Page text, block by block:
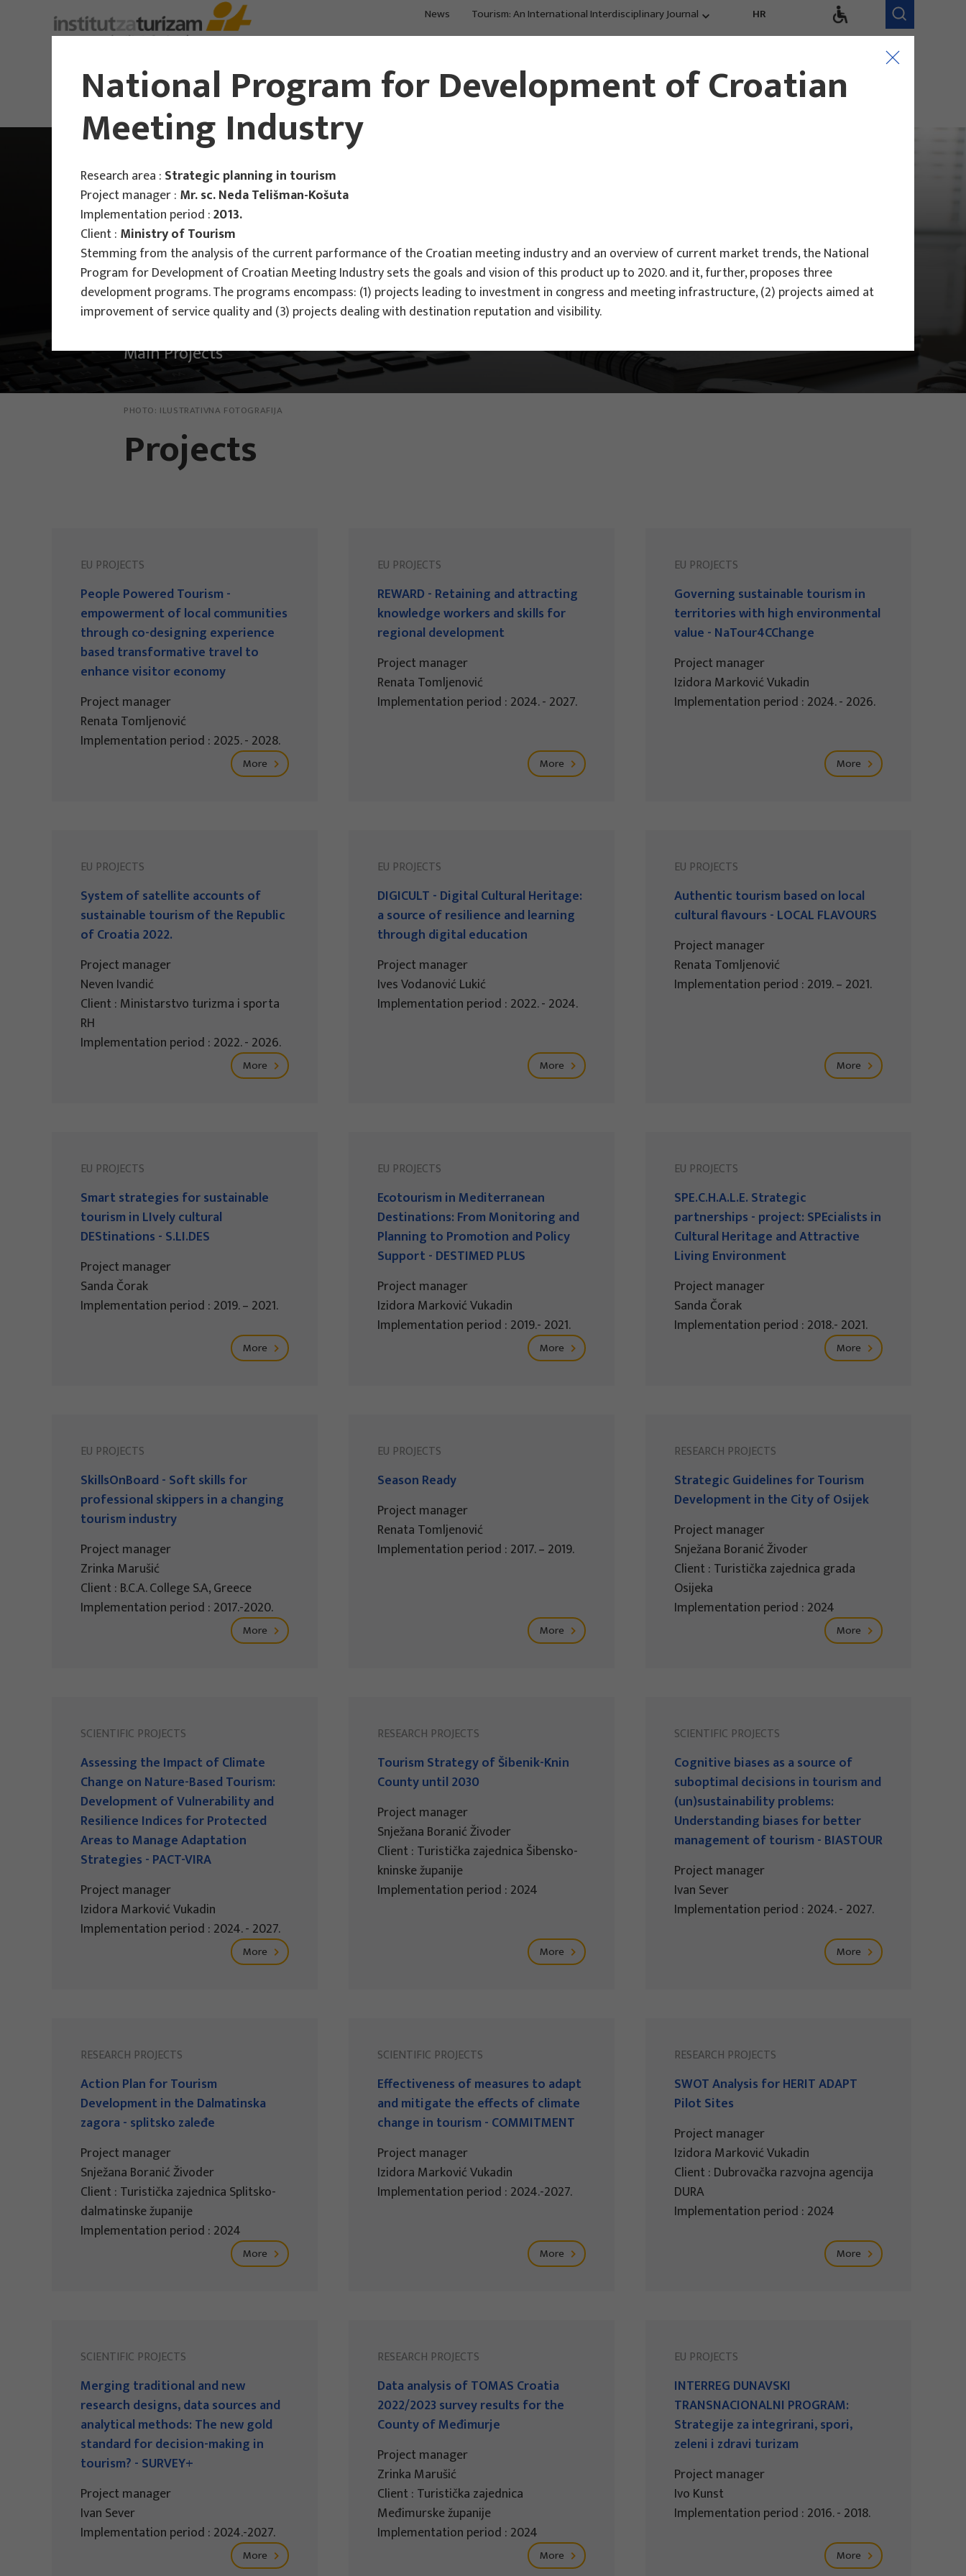
News Tourism: An International Interdisciplinary Journal HR
Competitiveness,
trends, evaluation
Research Team
Main Projects
PHOTO: ILUSTRATIVNA FOTOGRAFIJA
Projects
EU PROJECTS
People Powered Tourism -
empowerment of local communities
through co-designing experience
based transformative travel to
enhance visitor economy
Project manager
Renata Tomljenović
Implementation period : 2025. - 2028.
More
EU PROJECTS
REWARD - Retaining and attracting
knowledge workers and skills for
regional development
Project manager
Renata Tomljenović
Implementation period : 2024. - 2027.
More
EU PROJECTS
Governing sustainable tourism in
territories with high environmental
value - NaTour4CChange
Project manager
Izidora Marković Vukadin
Implementation period : 2024. - 2026.
More
EU PROJECTS
System of satellite accounts of
sustainable tourism of the Republic
of Croatia 2022.
Project manager
Neven Ivandić
Client : Ministarstvo turizma i sporta
RH
Implementation period : 2022. - 2026.
More
EU PROJECTS
DIGICULT - Digital Cultural Heritage:
a source of resilience and learning
through digital education
Project manager
Ives Vodanović Lukić
Implementation period : 2022. - 2024.
More
EU PROJECTS
Authentic tourism based on local
cultural flavours - LOCAL FLAVOURS
Project manager
Renata Tomljenović
Implementation period : 2019. – 2021.
More
EU PROJECTS
Smart strategies for sustainable
tourism in LIvely cultural
DEStinations - S.LI.DES
Project manager
Sanda Čorak
Implementation period : 2019. – 2021.
More
EU PROJECTS
Ecotourism in Mediterranean
Destinations: From Monitoring and
Planning to Promotion and Policy
Support - DESTIMED PLUS
Project manager
Izidora Marković Vukadin
Implementation period : 2019.- 2021.
More
EU PROJECTS
SPE.C.H.A.L.E. Strategic
partnerships - project: SPEcialists in
Cultural Heritage and Attractive
Living Environment
Project manager
Sanda Čorak
Implementation period : 2018.- 2021.
More
EU PROJECTS
SkillsOnBoard - Soft skills for
professional skippers in a changing
tourism industry
Project manager
Zrinka Marušić
Client : B.C.A. College S.A, Greece
Implementation period : 2017.-2020.
More
EU PROJECTS
Season Ready
Project manager
Renata Tomljenović
Implementation period : 2017. – 2019.
More
RESEARCH PROJECTS
Strategic Guidelines for Tourism
Development in the City of Osijek
Project manager
Snježana Boranić Živoder
Client : Turistička zajednica grada
Osijeka
Implementation period : 2024
More
SCIENTIFIC PROJECTS
Assessing the Impact of Climate
Change on Nature-Based Tourism:
Development of Vulnerability and
Resilience Indices for Protected
Areas to Manage Adaptation
Strategies - PACT-VIRA
Project manager
Izidora Marković Vukadin
Implementation period : 2024. - 2027.
More
RESEARCH PROJECTS
Tourism Strategy of Šibenik-Knin
County until 2030
Project manager
Snježana Boranić Živoder
Client : Turistička zajednica Šibensko-
kninske županije
Implementation period : 2024
More
SCIENTIFIC PROJECTS
Cognitive biases as a source of
suboptimal decisions in tourism and
(un)sustainability problems:
Understanding biases for better
management of tourism - BIASTOUR
Project manager
Ivan Sever
Implementation period : 2024. - 2027.
More
RESEARCH PROJECTS
Action Plan for Tourism
Development in the Dalmatinska
zagora - splitsko zaleđe
Project manager
Snježana Boranić Živoder
Client : Turistička zajednica Splitsko-
dalmatinske županije
Implementation period : 2024
More
SCIENTIFIC PROJECTS
Effectiveness of measures to adapt
and mitigate the effects of climate
change in tourism - COMMITMENT
Project manager
Izidora Marković Vukadin
Implementation period : 2024.-2027.
More
RESEARCH PROJECTS
SWOT Analysis for HERIT ADAPT
Pilot Sites
Project manager
Izidora Marković Vukadin
Client : Dubrovačka razvojna agencija
DURA
Implementation period : 2024
More
SCIENTIFIC PROJECTS
Merging traditional and new
research designs, data sources and
analytical methods: The new gold
standard for decision-making in
tourism? - SURVEY+
Project manager
Ivan Sever
Implementation period : 2024.-2027.
More
RESEARCH PROJECTS
Data analysis of TOMAS Croatia
2022/2023 survey results for the
County of Međimurje
Project manager
Zrinka Marušić
Client : Turistička zajednica
Međimurske županije
Implementation period : 2024
More
EU PROJECTS
INTERREG DUNAVSKI
TRANSNACIONALNI PROGRAM:
Strategije za integrirani, spori,
zeleni i zdravi turizam
Project manager
Ivo Kunst
Implementation period : 2016. - 2018.
More
National Program for Development of Croatian
Meeting Industry
Research area : Strategic planning in tourism
Project manager : Mr. sc. Neda Telišman-Košuta
Implementation period :2013.
Client : Ministry of Tourism
Stemming from the analysis of the current parformance of the Croatian meeting industry and an overview of current market trends, the National
Program for Development of Croatian Meeting Industry sets the goals and vision of this product up to 2020. and it, further, proposes three
development programs. The programs encompass: (1) projects leading to investment in congress and meeting infrastructure, (2) projects aimed at
improvement of service quality and (3) projects dealing with destination reputation and visibility.